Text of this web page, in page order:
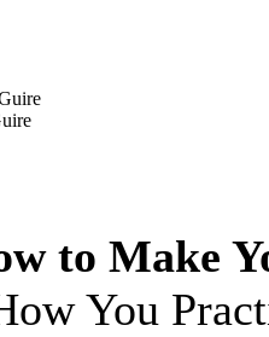
to Make
You